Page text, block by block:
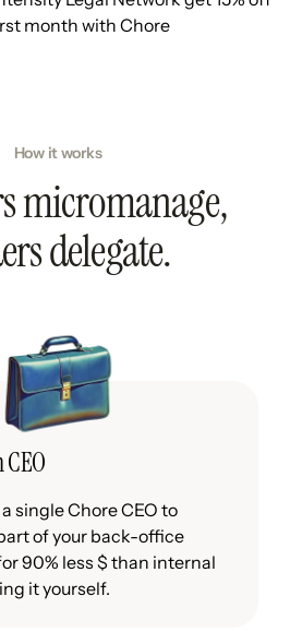
month with Chore
How it works
micromanage,
delegate.
single Chore CEO to
of your back-office
90% less $ than internal
it yourself.